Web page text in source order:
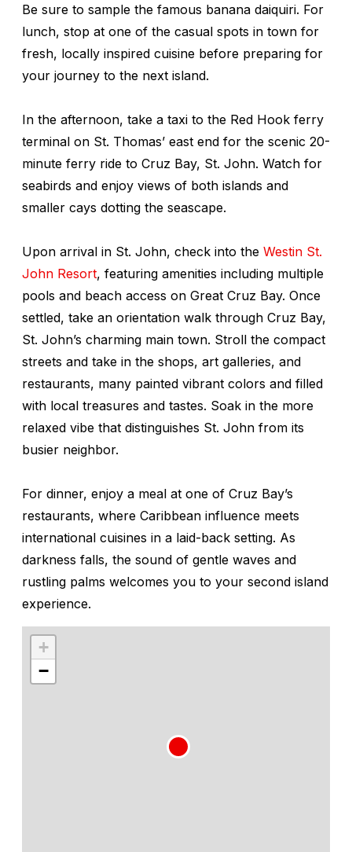
Be sure to sample the famous banana daiquiri. For
lunch, stop at one of the casual spots in town for
fresh, locally inspired cuisine before preparing for
your journey to the next island.
In the afternoon, take a taxi to the Red Hook ferry
terminal on St. Thomas’ east end for the scenic 20-
minute ferry ride to Cruz Bay, St. John. Watch for
seabirds and enjoy views of both islands and
smaller cays dotting the seascape.
Upon arrival in St. John, check into the Westin St.
John Resort, featuring amenities including multiple
pools and beach access on Great Cruz Bay. Once
settled, take an orientation walk through Cruz Bay,
St. John’s charming main town. Stroll the compact
streets and take in the shops, art galleries, and
restaurants, many painted vibrant colors and filled
with local treasures and tastes. Soak in the more
relaxed vibe that distinguishes St. John from its
busier neighbor.
For dinner, enjoy a meal at one of Cruz Bay’s
restaurants, where Caribbean influence meets
international cuisines in a laid-back setting. As
darkness falls, the sound of gentle waves and
rustling palms welcomes you to your second island
experience.
+
−